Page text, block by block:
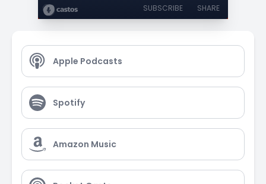
SUBSCRIBE SHARE
Apple Podcasts
Spotify
Amazon Music